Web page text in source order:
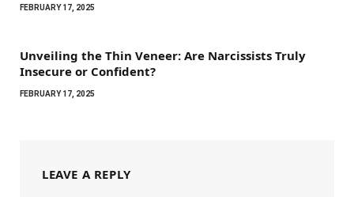
FEBRUARY 17, 2025
Unveiling the Thin Veneer: Are Narcissists Truly
Insecure or Confident?
FEBRUARY 17, 2025
LEAVE A REPLY